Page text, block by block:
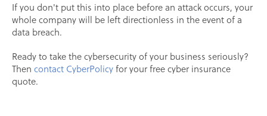
If you don't put this into place before an attack occurs, your
whole company will be left directionless in the event of a
data breach.
Ready to take the cybersecurity of your business seriously?
Then contact CyberPolicyfor your free cyber insurance
quote.